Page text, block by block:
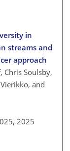
in
streams and
approach
Chris Soulsby,
and
2025